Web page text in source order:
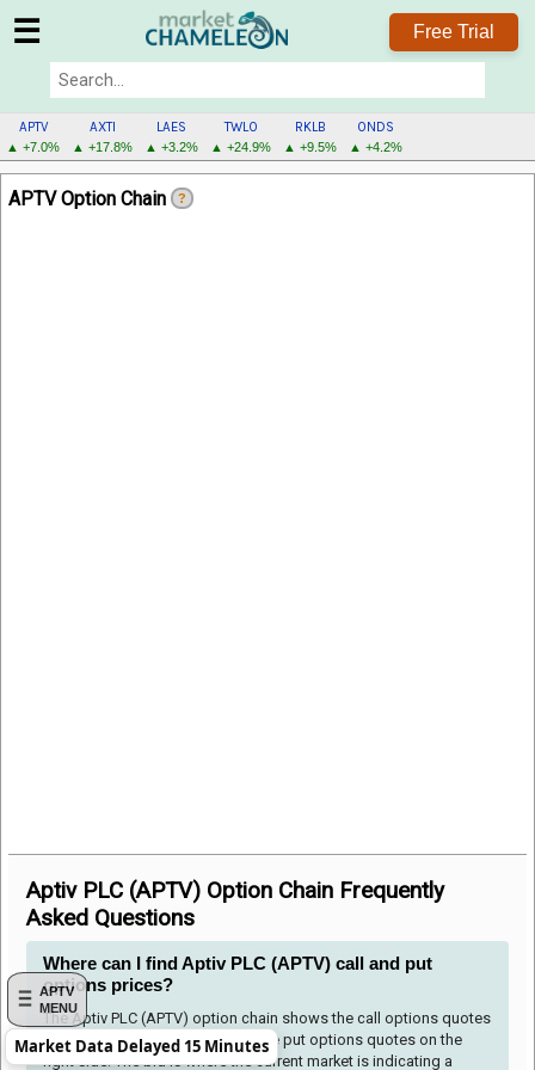
☰ Free Trial
APTV
▲ +7.0%
AXTI
▲ +17.8%
LAES
▲ +3.2%
TWLO
▲ +24.9%
RKLB
▲ +9.5%
ONDS
▲ +4.2%
APTV
MENU
APTV
MENU
APTV Option Chain ?
Aptiv PLC (APTV) Option Chain Frequently
Asked Questions
Where can I find Aptiv PLC (APTV) call and put
options prices?
The Aptiv PLC (APTV) option chain shows the call options quotes
to the left side of the table and the put options quotes on the
right side. The bid is where the current market is indicating a
Market Data Delayed 15 Minutes